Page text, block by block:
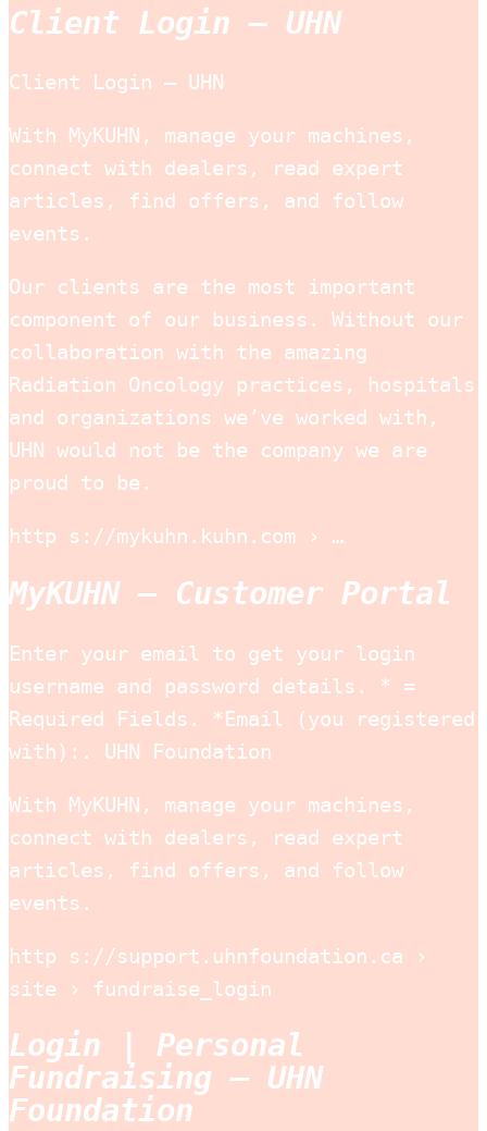
Client Login – UHN
Client Login — UHN
With MyKUHN, manage your machines,
connect with dealers, read expert
articles, find offers, and follow
events.
Our clients are the most important
component of our business. Without our
collaboration with the amazing
Radiation Oncology practices, hospitals
and organizations we’ve worked with,
UHN would not be the company we are
proud to be.
http s://mykuhn.kuhn.com › …
MyKUHN – Customer Portal
Enter your email to get your login
username and password details. * =
Required Fields. *Email (you registered
with):. UHN Foundation
With MyKUHN, manage your machines,
connect with dealers, read expert
articles, find offers, and follow
events.
http s://support.uhnfoundation.ca ›
site › fundraise_login
Login | Personal
Fundraising – UHN
Foundation